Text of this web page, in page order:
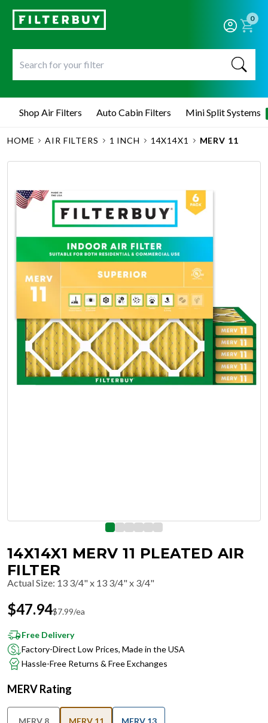
0
Shop Air Filters Auto Cabin Filters Mini Split Systems
HOME AIR FILTERS 1 INCH 14X14X1 MERV 11
14X14X1 MERV 11 PLEATED AIR
FILTER
Actual Size: 13 3/4" x 13 3/4" x 3/4"
$47.94$7.99/ea
Free Delivery
Factory-Direct Low Prices, Made in the USA
Hassle-Free Returns & Free Exchanges
MERV Rating
MERV 8 MERV 11 MERV 13